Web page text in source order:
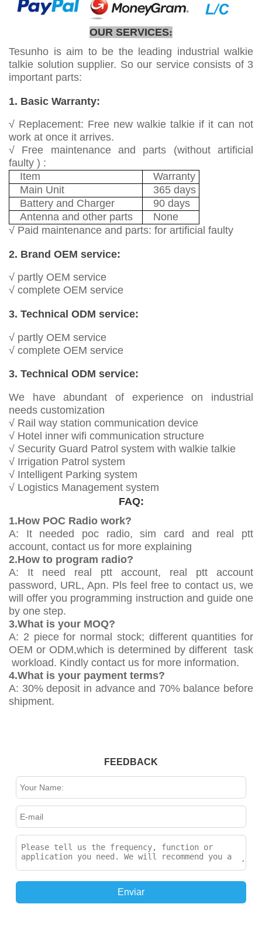
OUR SERVICES:
Tesunho is aim to be the leading industrial walkie
talkie solution supplier. So our service consists of 3
important parts:
1. Basic Warranty:
√ Replacement: Free new walkie talkie if it can not
work at once it arrives.
√ Free maintenance and parts (without artificial
faulty ) :
Item
Warranty
Main Unit
365 days
Battery and Charger
90 days
Antenna and other parts
None
√ Paid maintenance and parts: for artificial faulty
2. Brand OEM service:
√ partly OEM service
√ complete OEM service
3. Technical ODM service:
√ partly OEM service
√ complete OEM service
3. Technical ODM service:
We have abundant of experience on industrial
needs customization
√ Rail way station communication device
√ Hotel inner wifi communication structure
√ Security Guard Patrol system with walkie talkie
√ Irrigation Patrol system
√ Intelligent Parking system
√ Logistics Management system
FAQ:
1.How POC Radio work?
A: It needed poc radio, sim card and real ptt
account, contact us for more explaining
2.How to program radio?
A: It need real ptt account, real ptt account
password, URL, Apn. Pls feel free to contact us, we
will offer you programming instruction and guide one
by one step.
3.What is your MOQ?
A: 2 piece for normal stock; different quantities for
OEM or ODM,which is determined by different task
workload. Kindly contact us for more information.
4.What is your payment terms?
A: 30% deposit in advance and 70% balance before
shipment.
FEEDBACK
Enviar